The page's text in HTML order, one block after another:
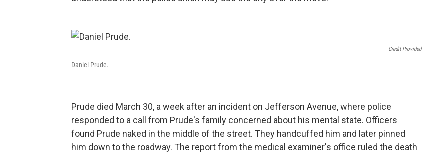
Credit Provided
Daniel Prude.
Prude died March 30, a week after an incident on Jefferson Avenue, where police
responded to a call from Prude's family concerned about his mental state. Officers
found Prude naked in the middle of the street. They handcuffed him and later pinned
him down to the roadway. The report from the medical examiner's office ruled the death